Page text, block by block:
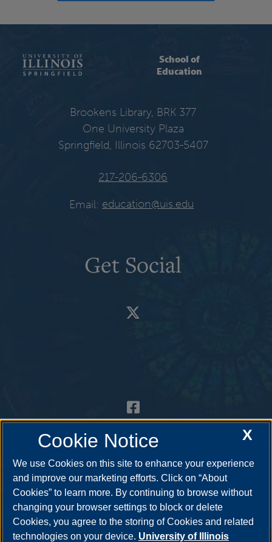
School of
Education
Brookens Library, BRK 377
One University Plaza
Springfield, Illinois 62703-5407
217-206-6306
Email: education@uis.edu
Get Social
X
Cookie Notice
We use Cookies on this site to enhance your experience
and improve our marketing efforts. Click on “About
Cookies” to learn more. By continuing to browse without
changing your browser settings to block or delete
Cookies, you agree to the storing of Cookies and related
technologies on your device. University of Illinois